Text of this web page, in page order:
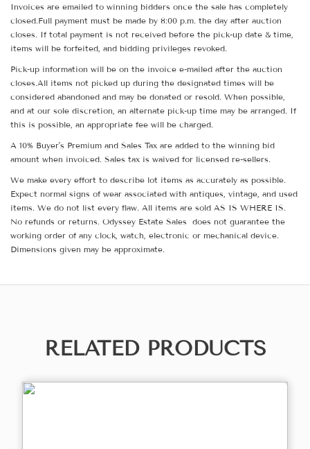
Invoices are emailed to winning bidders once the sale has completely
closed.Full payment must be made by 8:00 p.m. the day after auction
closes. If total payment is not received before the pick-up date & time,
items will be forfeited, and bidding privileges revoked.
Pick-up information will be on the invoice e-mailed after the auction
closes.All items not picked up during the designated times will be
considered abandoned and may be donated or resold. When possible,
and at our sole discretion, an alternate pick-up time may be arranged. If
this is possible, an appropriate fee will be charged.
A 10% Buyer's Premium and Sales Tax are added to the winning bid
amount when invoiced. Sales tax is waived for licensed re-sellers.
We make every effort to describe lot items as accurately as possible.
Expect normal signs of wear associated with antiques, vintage, and used
items. We do not list every flaw. All items are sold AS IS WHERE IS.
No refunds or returns. Odyssey Estate Sales does not guarantee the
working order of any clock, watch, electronic or mechanical device.
Dimensions given may be approximate.
RELATED PRODUCTS